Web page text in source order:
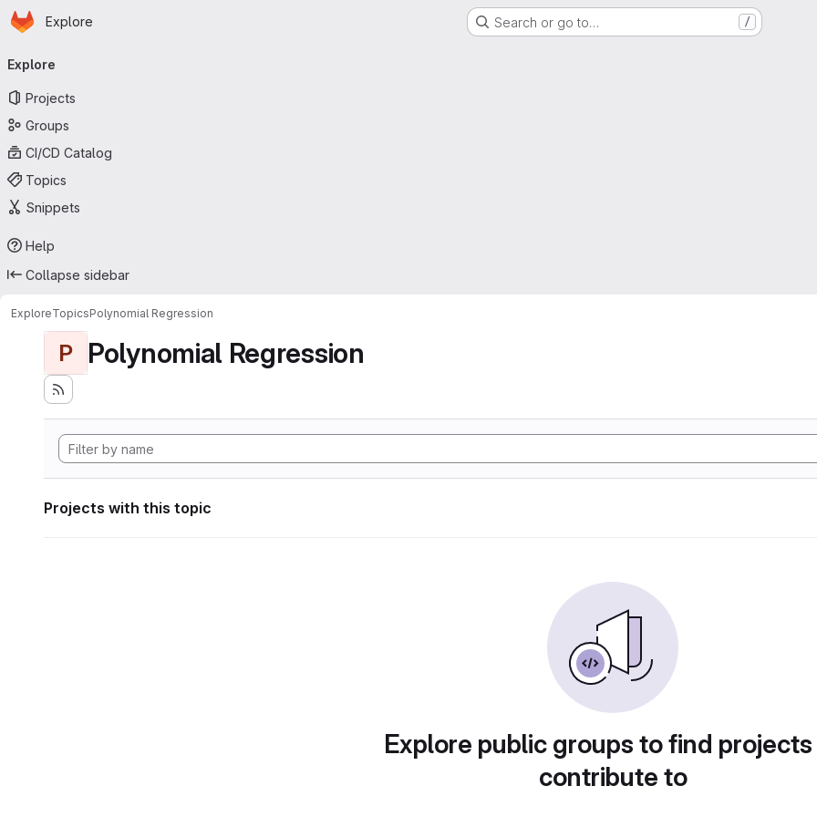
Skip to main content
Homepage
Explore Search or go to… /
navigation
Explore
Projects
Groups
CI/CD Catalog
Topics
Snippets
Help
Collapse sidebar
ExploreTopicsPolynomial Regression
P Polynomial Regression
Projects with this topic
Explore public groups to find
contribute to